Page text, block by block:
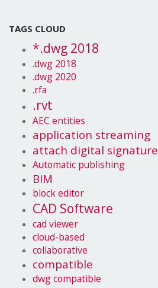
TAGS CLOUD
*.dwg 2018
.dwg 2018
.dwg 2020
.rfa
.rvt
AEC entities
application streaming
attach digital
Automatic publishing
BIM
block editor
CAD Software
cad viewer
cloud-based
collaborative
compatible
dwg compatible